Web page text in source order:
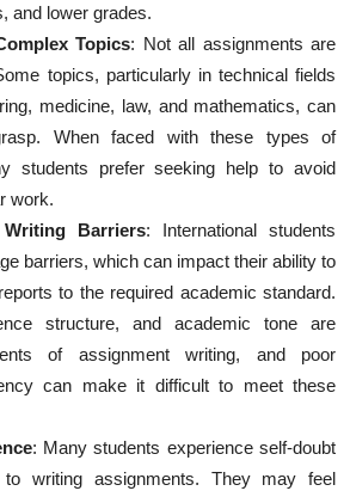
and lower grades.
Topics: Not all assignments are
topics, particularly in technical fields
medicine, law, and mathematics, can
When faced with these types of
students prefer seeking help to avoid
work.
Barriers: International students
barriers, which can impact their ability to
to the required academic standard.
structure, and academic tone are
of assignment writing, and poor
can make it difficult to meet these
: Many students experience self-doubt
writing assignments. They may feel